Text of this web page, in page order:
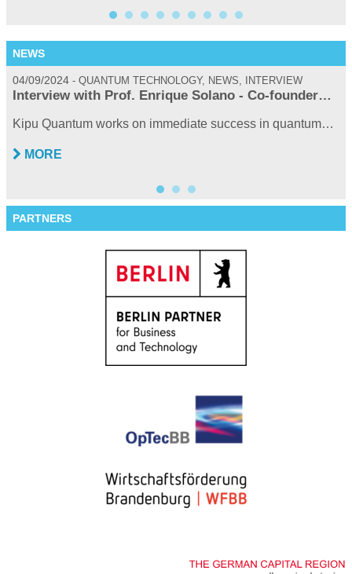
NEWS
04/09/2024 QUANTUM TECHNOLOGY, NEWS, INTERVIEW
Interview with Prof. Enrique Solano - Co-founder…
Kipu Quantum works on immediate success in quantum…
MORE
PARTNERS